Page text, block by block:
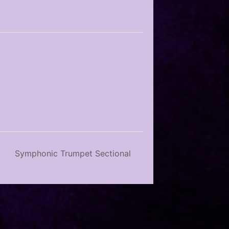
Symphonic Trumpet Sectional